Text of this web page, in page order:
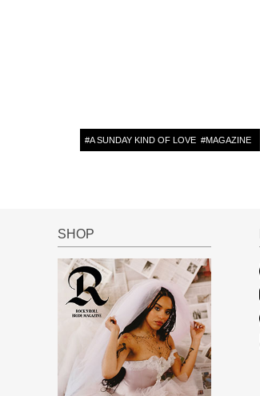
#A SUNDAY KIND OF LOVE #MAGAZINE
SHOP